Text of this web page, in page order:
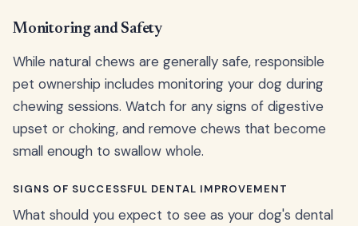
Monitoring and Safety
While natural chews are generally safe, responsible
pet ownership includes monitoring your dog during
chewing sessions. Watch for any signs of digestive
upset or choking, and remove chews that become
small enough to swallow whole.
SIGNS OF SUCCESSFUL DENTAL IMPROVEMENT
What should you expect to see as your dog's dental